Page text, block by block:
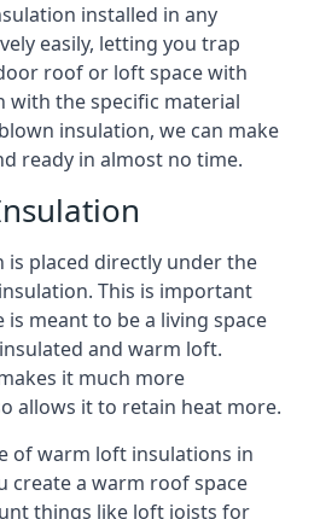
installed in any
easily, letting you trap
roof or loft space with
with the specific material
insulation, we can make
ready in almost no time.
placed directly under the
This is important
meant to be a living space
and warm loft.
it much more
allows it to retain heat more.
of warm loft insulations in
create a warm roof space
things like loft joists for